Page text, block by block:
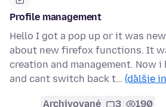
Profile management
Hello I got a pop up or it was
about new firefox functions. It
creation and management. Now
and cant switch back t… (ďalšie
Archivované 3 190